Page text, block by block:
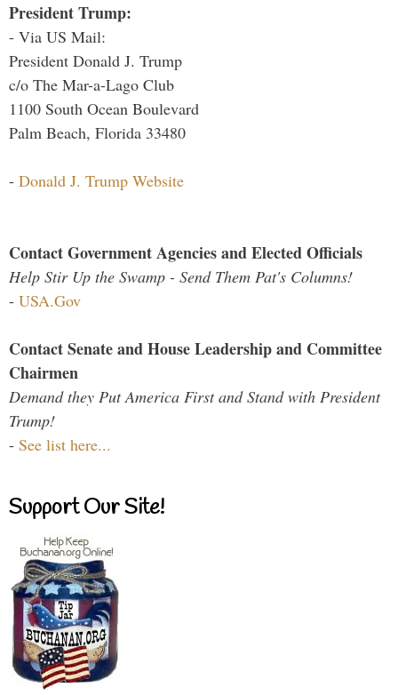
President Trump:
- Via US Mail:
President Donald J. Trump
c/o The Mar-a-Lago Club
1100 South Ocean Boulevard
Palm Beach, Florida 33480
- Donald J. Trump Website
Contact Government Agencies and Elected Officials
Help Stir Up the Swamp - Send Them Pat's Columns!
- USA.Gov
Contact Senate and House Leadership and Committee
Chairmen
Demand they Put America First and Stand with President
Trump!
- See list here...
Support Our Site!